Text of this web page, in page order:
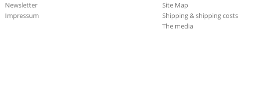
Newsletter
Impressum
Site Map
Shipping & shipping costs
The media